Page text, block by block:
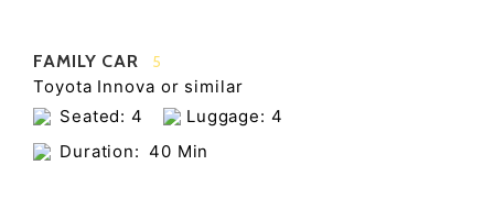
FAMILY CAR 5
Toyota Innova or similar
Seated: 4
Luggage: 4
Duration: 40 Min